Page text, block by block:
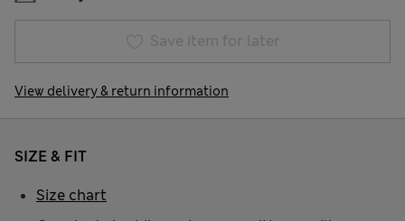
Save item for later
View delivery & return information
SIZE & FIT
Size chart